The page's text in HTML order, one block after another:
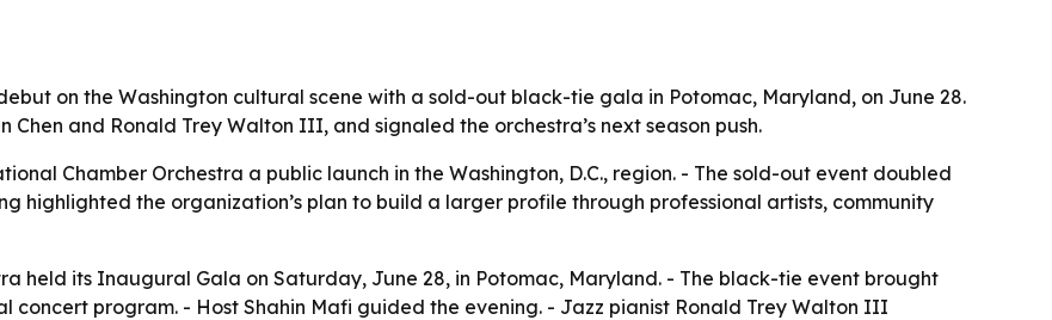
on the Washington cultural scene with a sold-out black-tie gala in Potomac, Maryland, on June 28.
and Ronald Trey Walton III, and signaled the orchestra’s next season push.
Chamber Orchestra a public launch in the Washington, D.C., region. - The sold-out event doubled
highlighted the organization’s plan to build a larger profile through professional artists, community
held its Inaugural Gala on Saturday, June 28, in Potomac, Maryland. - The black-tie event brought
program. - Host Shahin Mafi guided the evening. - Jazz pianist Ronald Trey Walton III